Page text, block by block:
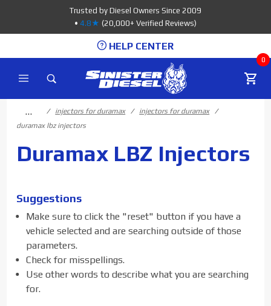
Trusted by Diesel Owners Since 2009
• 4.8★ (20,000+ Verified Reviews)
HELP CENTER
0
… injectors for duramax
injectors for duramax
duramax lbz injectors
Duramax LBZ Injectors
Suggestions
Make sure to click the "reset" button if you have a
vehicle selected and are searching outside of those
parameters.
Check for misspellings.
Use other words to describe what you are searching
for.